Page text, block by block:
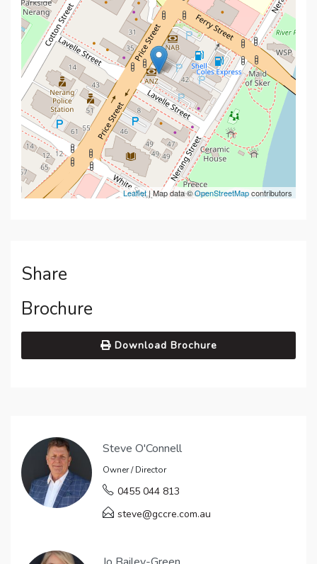
Leaflet | Map data ©OpenStreetMapcontributors
Share
Brochure
Download Brochure
Steve O'Connell
Owner / Director
0455 044 813
steve@gccre.com.au